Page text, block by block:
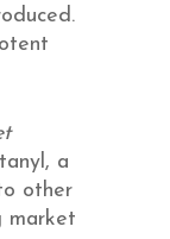
a
other
market